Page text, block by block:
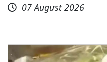
07 August 2026